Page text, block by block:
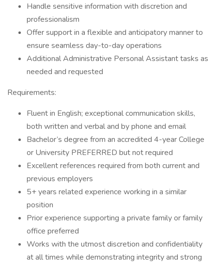
Handle sensitive information with discretion and
professionalism
Offer support in a flexible and anticipatory manner to
ensure seamless day-to-day operations
Additional Administrative Personal Assistant tasks as
needed and requested
Requirements:
Fluent in English; exceptional communication skills,
both written and verbal and by phone and email
Bachelor’s degree from an accredited 4-year College
or University PREFERRED but not required
Excellent references required from both current and
previous employers
5+ years related experience working in a similar
position
Prior experience supporting a private family or family
office preferred
Works with the utmost discretion and confidentiality
at all times while demonstrating integrity and strong